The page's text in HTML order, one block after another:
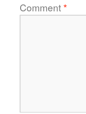
Comment*